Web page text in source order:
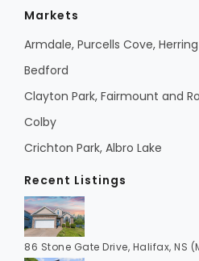
Markets
Armdale, Purcells Cove,
Bedford
Clayton Park, Fairmount and
Colby
Crichton Park, Albro Lake
Recent Listings
86 Stone Gate Drive, Halifax, NS